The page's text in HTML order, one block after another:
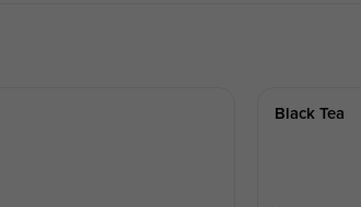
Black Tea